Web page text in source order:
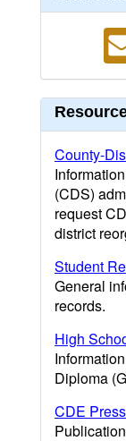
County-
(CDS)
request
district
Student
General
records.
High
Diploma
CDE Press